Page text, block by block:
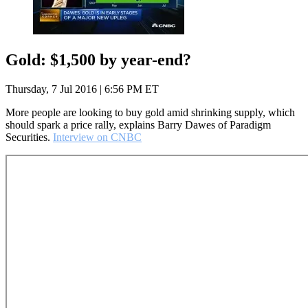
Gold: $1,500 by year-end?
Thursday, 7 Jul 2016 | 6:56 PM ET
More people are looking to buy gold amid shrinking supply, which
should spark a price rally, explains Barry Dawes of Paradigm
Securities. Interview on CNBC